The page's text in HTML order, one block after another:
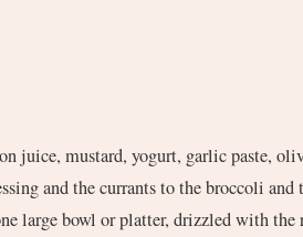
juice, mustard, yogurt, garlic paste,
and the currants to the broccoli and
large bowl or platter, drizzled with the